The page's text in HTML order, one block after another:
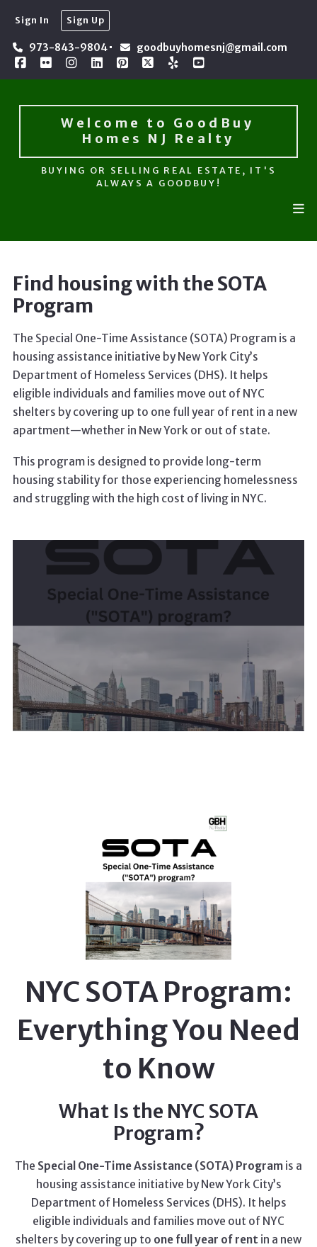
Sign In Sign Up
973-843-9804 goodbuyhomesnj@gmail.com
Welcome to GoodBuy
Homes NJ Realty
Welcome to GoodBuy
Homes NJ Realty
BUYING OR SELLING REAL ESTATE, IT'S
ALWAYS A GOODBUY!
Find housing with the SOTA
Program
The Special One-Time Assistance (SOTA) Program is a
housing assistance initiative by New York City’s
Department of Homeless Services (DHS). It helps
eligible individuals and families move out of NYC
shelters by covering up to one full year of rent in a new
apartment—whether in New York or out of state.
This program is designed to provide long-term
housing stability for those experiencing homelessness
and struggling with the high cost of living in NYC.
NYC SOTA Program:
Everything You Need
to Know
What Is the NYC SOTA
Program?
The Special One-Time Assistance (SOTA) Program is a
housing assistance initiative by New York City’s
Department of Homeless Services (DHS). It helps
eligible individuals and families move out of NYC
shelters by covering up to one full year of rent in a new